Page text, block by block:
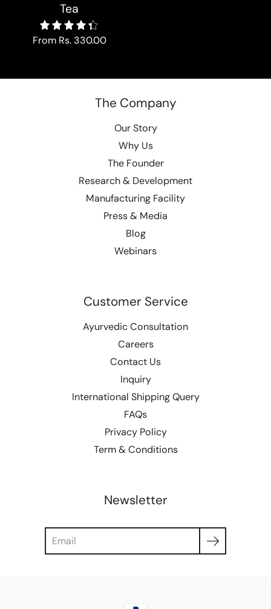
Tea
From Rs. 330.00
The Company
Our Story
Why Us
The Founder
Research & Development
Manufacturing Facility
Press & Media
Blog
Webinars
Customer Service
Ayurvedic Consultation
Careers
Contact Us
Inquiry
International Shipping Query
FAQs
Privacy Policy
Term & Conditions
Newsletter